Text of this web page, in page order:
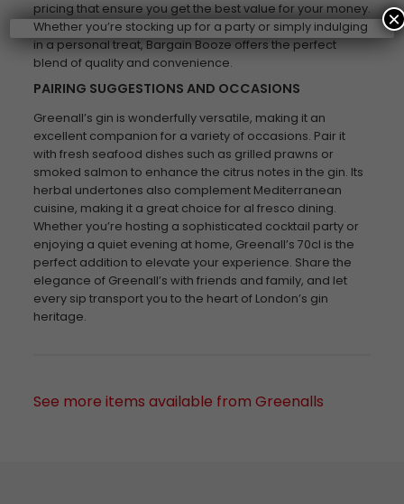
pricing that ensure you get the best value for your money.
Whether you’re stocking up for a party or simply indulging
in a personal treat, Bargain Booze offers the perfect
blend of quality and convenience.
PAIRING SUGGESTIONS AND OCCASIONS
Greenall’s gin is wonderfully versatile, making it an
excellent companion for a variety of occasions. Pair it
with fresh seafood dishes such as grilled prawns or
smoked salmon to enhance the citrus notes in the gin. Its
herbal undertones also complement Mediterranean
cuisine, making it a great choice for al fresco dining.
Whether you’re hosting a sophisticated cocktail party or
enjoying a quiet evening at home, Greenall’s 70cl is the
perfect addition to elevate your experience. Share the
elegance of Greenall’s with friends and family, and let
every sip transport you to the heart of London’s gin
heritage.
See more items available from Greenalls
×